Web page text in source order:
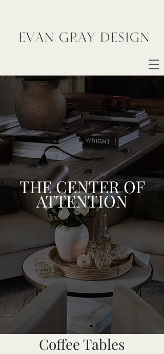
THE CENTER OF
ATTENTION
Coffee Tables